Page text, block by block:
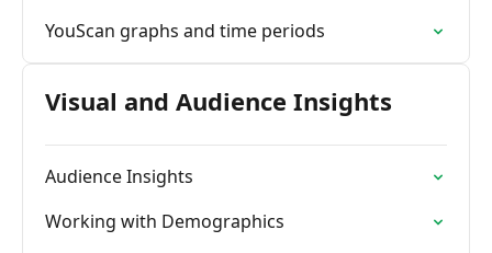
YouScan graphs and time periods
Visual and Audience Insights
Audience Insights
Working with Demographics